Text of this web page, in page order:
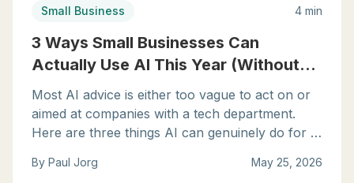
Small Business 4 min
3 Ways Small Businesses Can
Actually Use AI This Year (Without
the Hype)
Most AI advice is either too vague to act on or
aimed at companies with a tech department.
Here are three things AI can genuinely do for a
start using this week.
By Paul Jorg May 25, 2026